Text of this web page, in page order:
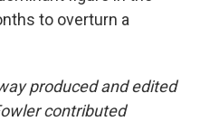
to overturn a
produced and edited
contributed